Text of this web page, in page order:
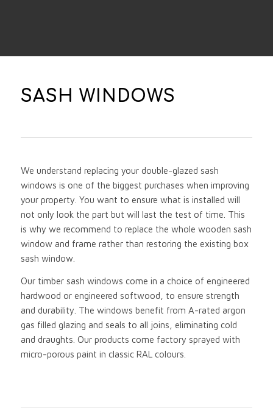
SASH WINDOWS
We understand replacing your double-glazed sash
windows is one of the biggest purchases when improving
your property. You want to ensure what is installed will
not only look the part but will last the test of time. This
is why we recommend to replace the whole wooden sash
window and frame rather than restoring the existing box
sash window.
Our timber sash windows come in a choice of engineered
hardwood or engineered softwood, to ensure strength
and durability. The windows benefit from A-rated argon
gas filled glazing and seals to all joins, eliminating cold
and draughts. Our products come factory sprayed with
micro-porous paint in classic RAL colours.